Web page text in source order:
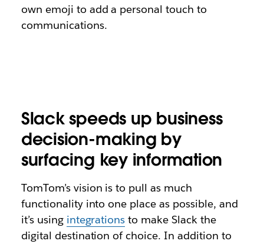
own emoji to add a personal touch to
communications.
Slack speeds up business
decision-making by
surfacing key information
TomTom’s vision is to pull as much
functionality into one place as possible, and
it’s using integrations to make Slack the
digital destination of choice. In addition to